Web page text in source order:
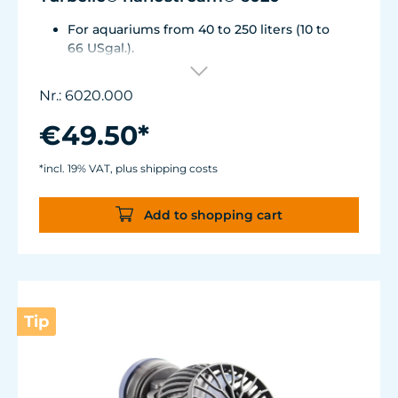
For aquariums from 40 to 250 liters (10 to
66 USgal.).
Flow rate: approx. 2,500 l/h (660 USgal./h)
frequency: 230V/50Hz (115V/60Hz)
Silence Magnet Holder up to a glass
thickness of 12 mm (1/2").
without flow deflector: 65 x 60 x 72 mm (2.6
x 2.4 x 2.8 in.)Outlet ø40 mm (1.6 in.)
Nr.: 6020.000
€49.50*
*incl. 19% VAT, plus shipping costs
Add to shopping cart
Tip